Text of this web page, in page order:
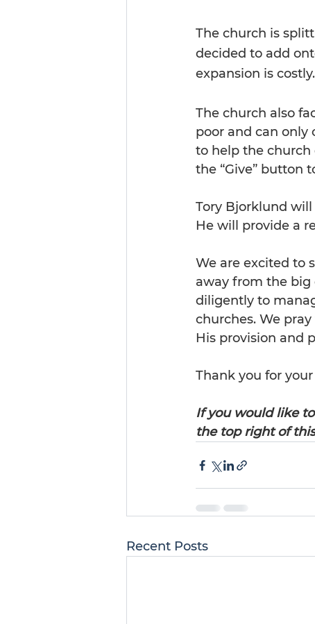
The church is
decided to add
expansion is costly.
The church also
poor and can only
to help the church
the “Give” button
Tory Bjorklund
He will provide a
We are excited to
away from the big
diligently to
churches. We
His provision and
Thank you for
If you would like
the top right of this
Recent Posts